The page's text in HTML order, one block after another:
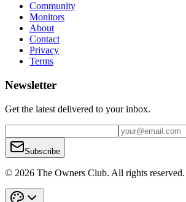
Community
Monitors
About
Contact
Privacy
Terms
Newsletter
Get the latest delivered to your inbox.
Subscribe
© 2026 The Owners Club. All rights reserved.